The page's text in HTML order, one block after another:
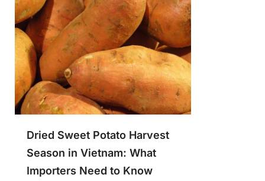
Dried Sweet Potato Harvest
Season in Vietnam: What
Importers Need to Know